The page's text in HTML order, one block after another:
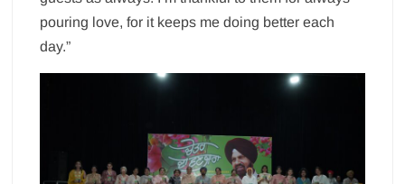
pouring love, for it keeps me doing better each
day.”